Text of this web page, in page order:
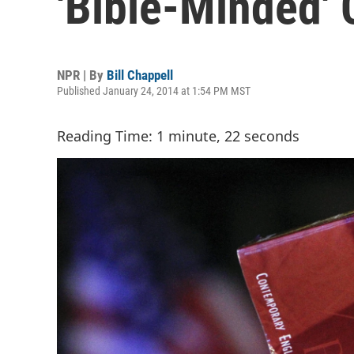
NPR | By Bill Chappell
Published January 24, 2014 at 1:54 PM MST
Reading Time: 1 minute, 22 seconds